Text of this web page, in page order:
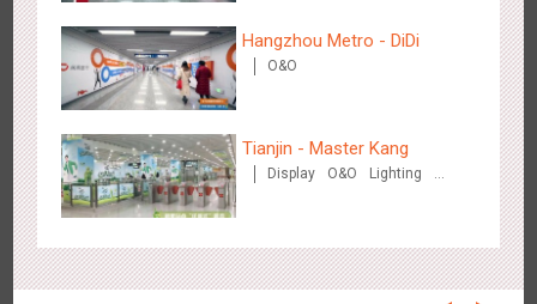
Beijing - Sanyuan Milk
3484 O&O Display Visual Effect
Creative Domination
Hangzhou - Dettol
2964 3D Popup Visual Effect Creative Domination
Hangzhou Metro - DiDi
O&O
Tianjin - Master Kang
Display O&O
Lighting